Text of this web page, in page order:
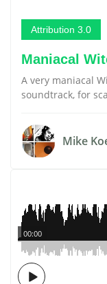
Attribution 3.0
Maniacal
A very maniacal
soundtrack, for
Mike
00:00